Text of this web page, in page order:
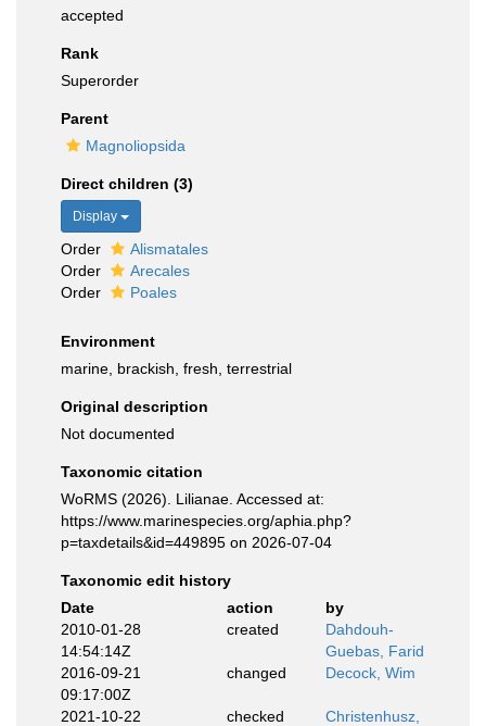
accepted
Rank
Superorder
Parent
Magnoliopsida
Direct children (3)
Display
Order
Alismatales
Order
Arecales
Order
Poales
Environment
marine, brackish, fresh, terrestrial
Original description
Not documented
Taxonomic citation
WoRMS (2026). Lilianae. Accessed at:
https://www.marinespecies.org/aphia.php?
p=taxdetails&id=449895 on 2026-07-04
Taxonomic edit history
Date
action
by
2010-01-28
14:54:14Z
created
Dahdouh-
Guebas, Farid
2016-09-21
09:17:00Z
changed Decock, Wim
2021-10-22
checked
Christenhusz,